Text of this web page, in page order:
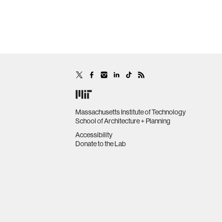
Massachusetts Institute of Technology
School of Architecture + Planning
Accessibility
Donate to the Lab